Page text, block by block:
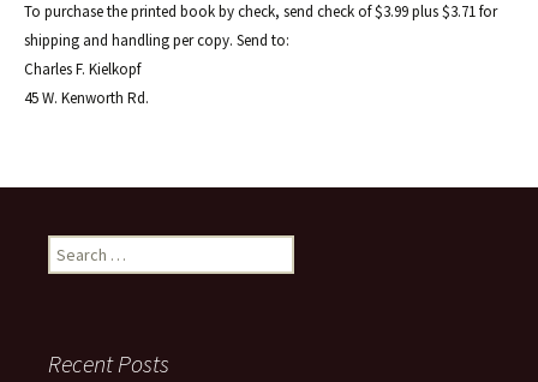
To purchase the printed book by check, send check of $3.99 plus $3.71 for
shipping and handling per copy. Send to:
Charles F. Kielkopf
45 W. Kenworth Rd.
Search
for:
Recent Posts